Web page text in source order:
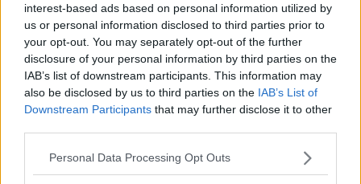
interest-based ads based on personal information utilized by
us or personal information disclosed to third parties prior to
your opt-out. You may separately opt-out of the further
disclosure of your personal information by third parties on the
IAB’s list of downstream participants. This information may
also be disclosed by us to third parties on the IAB’s List of
Downstream Participants that may further disclose it to other
Personal Data Processing Opt Outs
"So the public, at this stage, I think are ahead
of the politicians anyway.
"As long as you adhere to common sense, practical
good public health advice in relation to hygiene, in
relation to washing your hands, in relation to keeping
"But I think the contradictions that are coming out